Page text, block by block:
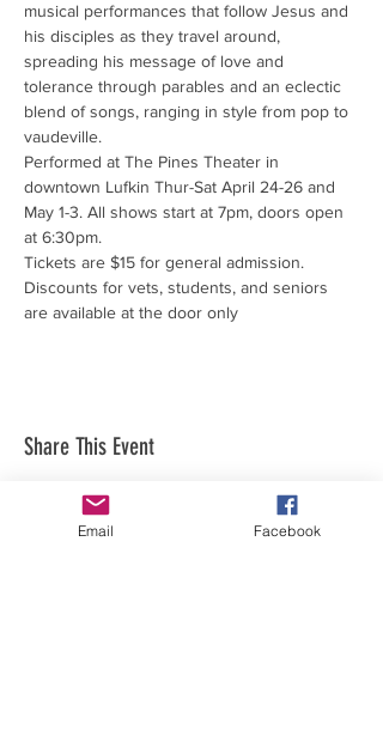
musical performances that follow Jesus and
his disciples as they travel around,
spreading his message of love and
tolerance through parables and an eclectic
blend of songs, ranging in style from pop to
vaudeville.
Performed at The Pines Theater in
downtown Lufkin Thur-Sat April 24-26 and
May 1-3. All shows start at 7pm, doors open
at 6:30pm.
Tickets are $15 for general admission.
Discounts for vets, students, and seniors
are available at the door only
Share This Event
Email Facebook